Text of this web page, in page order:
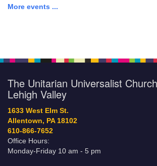
More events ...
The Unitarian Universalist
Lehigh Valley
1633 West Elm St.
Allentown, PA 18102
610-866-7652
Office Hours:
Monday-Friday 10 am - 5 pm